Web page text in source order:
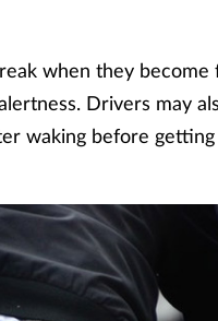
when they become
Drivers may
waking before